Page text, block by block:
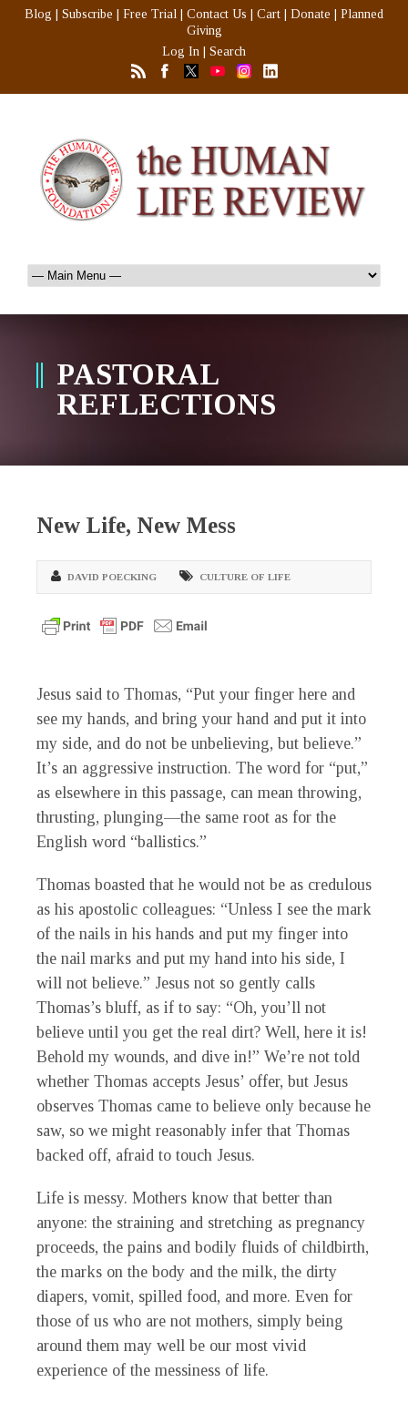
Blog Subscribe Free Trial Contact Us Cart Donate
Planned
Giving
Log In
Search
PASTORAL
REFLECTIONS
New Life, New Mess
DAVID POECKING CULTURE OF LIFE
Jesus said to Thomas, “Put your finger here and
see my hands, and bring your hand and put it into
my side, and do not be unbelieving, but believe.”
It’s an aggressive instruction. The word for “put,”
as elsewhere in this passage, can mean throwing,
thrusting, plunging—the same root as for the
English word “ballistics.”
Thomas boasted that he would not be as credulous
as his apostolic colleagues: “Unless I see the mark
of the nails in his hands and put my finger into
the nail marks and put my hand into his side, I
will not believe.” Jesus not so gently calls
Thomas’s bluff, as if to say: “Oh, you’ll not
believe until you get the real dirt? Well, here it is!
Behold my wounds, and dive in!” We’re not told
whether Thomas accepts Jesus’ offer, but Jesus
observes Thomas came to believe only because he
saw, so we might reasonably infer that Thomas
backed off, afraid to touch Jesus.
Life is messy. Mothers know that better than
anyone: the straining and stretching as pregnancy
proceeds, the pains and bodily fluids of childbirth,
the marks on the body and the milk, the dirty
diapers, vomit, spilled food, and more. Even for
those of us who are not mothers, simply being
around them may well be our most vivid
experience of the messiness of life.